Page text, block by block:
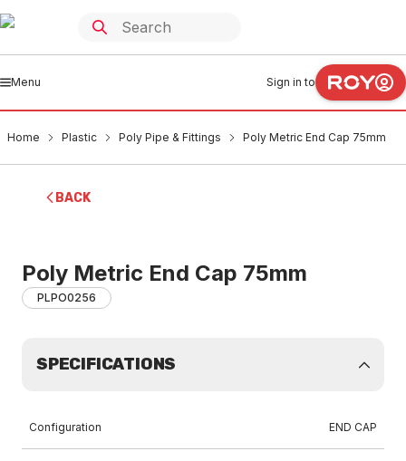
Menu Sign in to
Home Plastic Poly Pipe & Fittings Poly Metric End Cap 75mm
BACK
Poly Metric End Cap 75mm
PLPO0256
SPECIFICATIONS
Configuration END CAP